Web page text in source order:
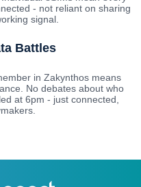
- not reliant on sharing
signal.
Battles
in Zakynthos means
No debates about who
at 6pm - just connected,